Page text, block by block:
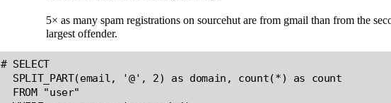
5× as many spam registrations on sourcehut are from gmail than from the
largest offender.
# SELECT
  SPLIT_PART(email, '@', 2) as domain, count(*) as count
  FROM "user"